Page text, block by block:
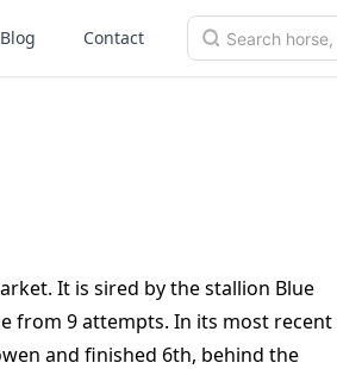
Blog Contact
It is sired by the stallion Blue
from 9 attempts. In its most recent
and finished 6th, behind the